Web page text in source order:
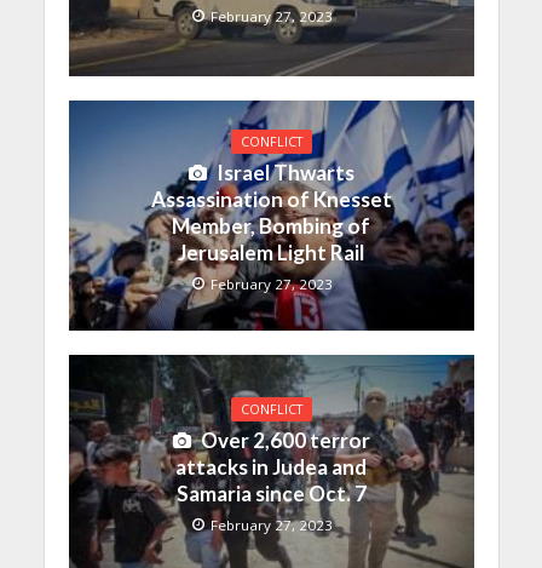
February 27, 2023
CONFLICT
Israel Thwarts
Assassination of Knesset
Member, Bombing of
Jerusalem Light Rail
February 27, 2023
CONFLICT
Over 2,600 terror
attacks in Judea and
Samaria since Oct. 7
February 27, 2023